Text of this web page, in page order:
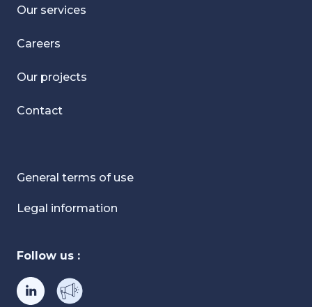
Our services
Careers
Our projects
Contact
General terms of use
Legal information
Follow us :